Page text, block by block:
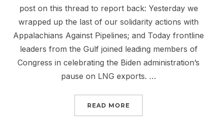
post on this thread to report back: Yesterday we
wrapped up the last of our solidarity actions with
Appalachians Against Pipelines; and Today frontline
leaders from the Gulf joined leading members of
Congress in celebrating the Biden administration’s
pause on LNG exports. …
READ MORE